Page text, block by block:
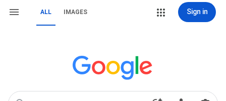
ALL IMAGES Sign in